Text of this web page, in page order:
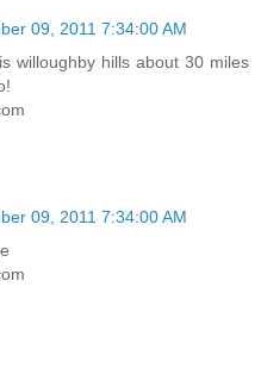
09, 2011 7:34:00 AM
willoughby hills about 30 miles
09, 2011 7:34:00 AM